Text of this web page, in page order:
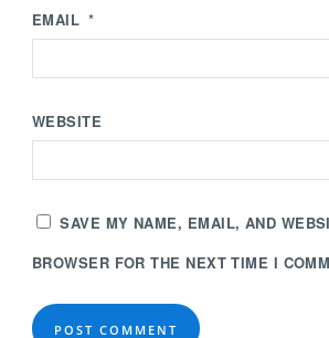
EMAIL *
WEBSITE
SAVE MY NAME, EMAIL, AND
BROWSER FOR THE NEXT TIME I